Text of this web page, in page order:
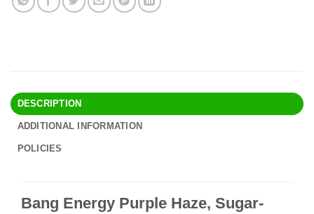
DESCRIPTION
ADDITIONAL INFORMATION
POLICIES
Bang Energy Purple Haze, Sugar-